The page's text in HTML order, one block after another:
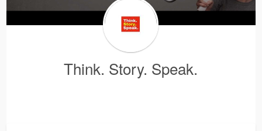
Think. Story. Speak.